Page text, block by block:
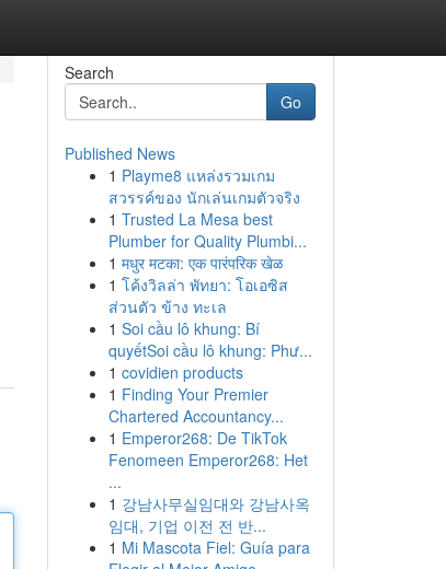
Search
Go
Published News
1 Playme8 แหล่งรวมเกม
สวรรค์ของ นักเล่นเกมตัวจริง
1 Trusted La Mesa best
Plumber for Quality Plumbi...
1 मधुर मटका: एक पारंपरिक खेळ
1 โค้งวิลล่า พัทยา: โอเอซิส
ส่วนตัว ข้าง ทะเล
1 Soi cầu lô khung: Bí
quyếtSoi cầu lô khung: Phư...
1 covidien products
1 Finding Your Premier
Chartered Accountancy...
1 Emperor268: De TikTok
Fenomeen Emperor268: Het
...
1 강남사무실임대와 강남사옥
임대, 기업 이전 전 반...
1 Mi Mascota Fiel: Guía para